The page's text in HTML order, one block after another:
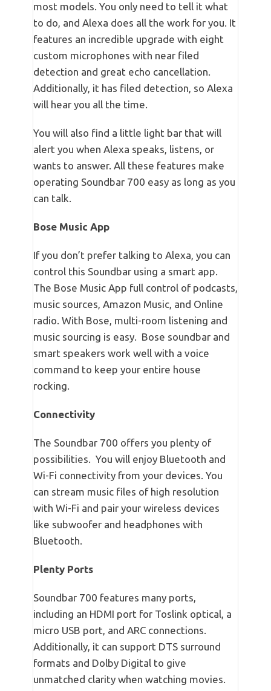
most models. You only need to tell it what
to do, and Alexa does all the work for you. It
features an incredible upgrade with eight
custom microphones with near filed
detection and great echo cancellation.
Additionally, it has filed detection, so Alexa
will hear you all the time.
You will also find a little light bar that will
alert you when Alexa speaks, listens, or
wants to answer. All these features make
operating Soundbar 700 easy as long as you
can talk.
Bose Music App
If you don’t prefer talking to Alexa, you can
control this Soundbar using a smart app.
The Bose Music App full control of podcasts,
music sources, Amazon Music, and Online
radio. With Bose, multi-room listening and
music sourcing is easy. Bose soundbar and
smart speakers work well with a voice
command to keep your entire house
rocking.
Connectivity
The Soundbar 700 offers you plenty of
possibilities. You will enjoy Bluetooth and
Wi-Fi connectivity from your devices. You
can stream music files of high resolution
with Wi-Fi and pair your wireless devices
like subwoofer and headphones with
Bluetooth.
Plenty Ports
Soundbar 700 features many ports,
including an HDMI port for Toslink optical, a
micro USB port, and ARC connections.
Additionally, it can support DTS surround
formats and Dolby Digital to give
unmatched clarity when watching movies.